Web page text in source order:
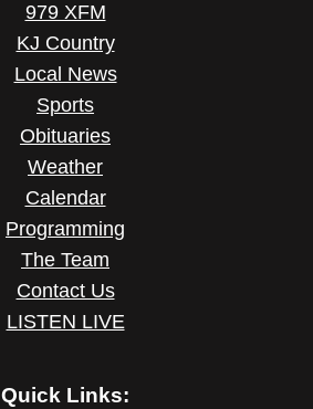
979 XFM
KJ Country
Local News
Sports
Obituaries
Weather
Calendar
Programming
The Team
Contact Us
LISTEN LIVE
Quick Links: